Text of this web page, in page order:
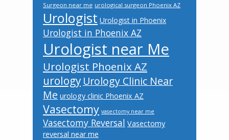
Surgeon near me urological surgeon Phoenix AZ
Urologist Urologist in Phoenix
Urologist in Phoenix AZ
Urologist near Me
Urologist Phoenix AZ
urology Urology Clinic Near
Me urology clinic Phoenix AZ
Vasectomy vasectomy near me
Vasectomy Reversal Vasectomy
reversal near me